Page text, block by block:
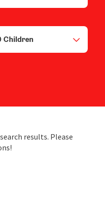
fields
Children
results. Please